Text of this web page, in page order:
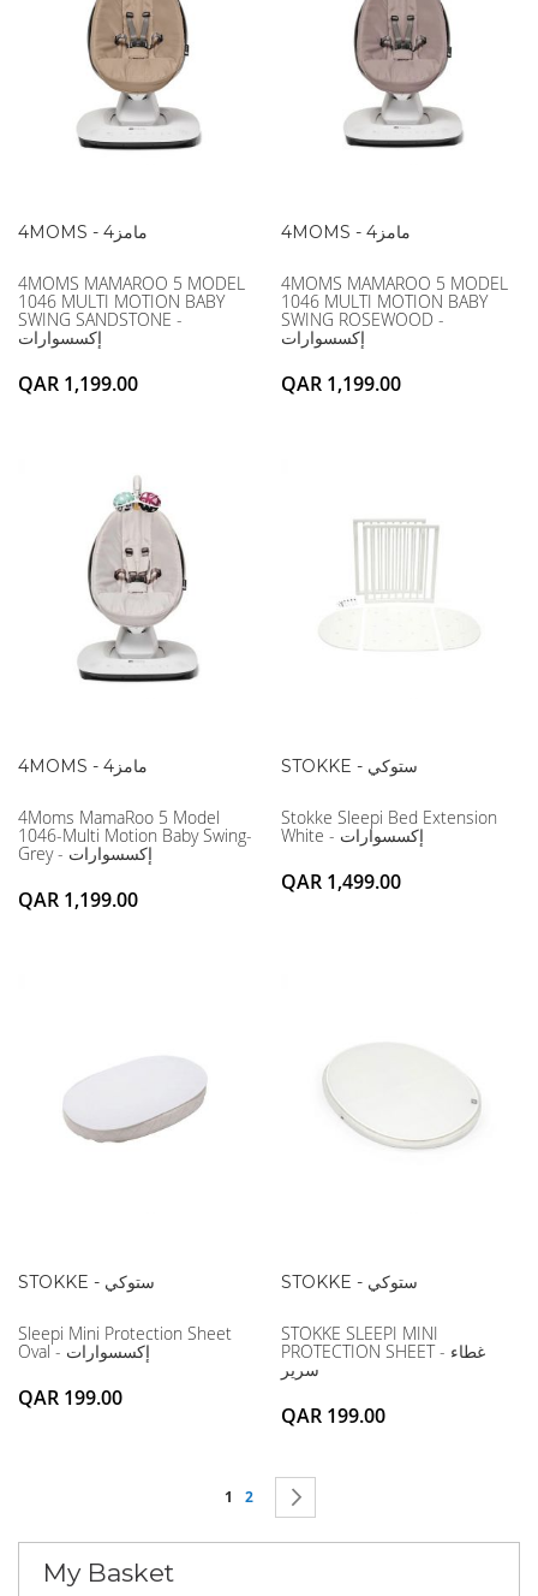
4MOMS - 4مامز
4MOMS MAMAROO 5 MODEL
1046 MULTI MOTION BABY
SWING SANDSTONE -
إكسسوارات
QAR 1,199.00
4MOMS - 4مامز
4MOMS MAMAROO 5 MODEL
1046 MULTI MOTION BABY
SWING ROSEWOOD -
إكسسوارات
QAR 1,199.00
4MOMS - 4مامز
4Moms MamaRoo 5 Model
1046-Multi Motion Baby Swing-
Grey - إكسسوارات
QAR 1,199.00
STOKKE - ستوكي
Stokke Sleepi Bed Extension
White - إكسسوارات
QAR 1,499.00
STOKKE - ستوكي
Sleepi Mini Protection Sheet
Oval - إكسسوارات
QAR 199.00
STOKKE - ستوكي
STOKKE SLEEPI MINI
PROTECTION SHEET - غطاء
سرير
QAR 199.00
Page
You're currently reading page
1 Page
2
My Basket